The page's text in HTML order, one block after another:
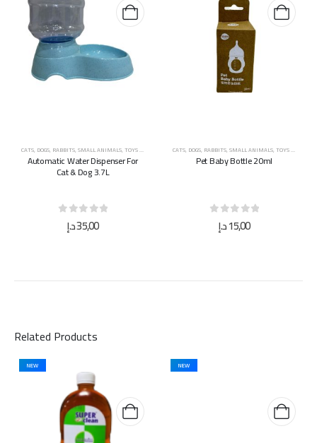
CATS, DOGS, RABBITS,SMALL ANIMALS,TOYS & ACCESSORIES
Automatic Water Dispenser For
Cat & Dog 3.7L
out of 5
35,00د.إ
CATS, DOGS, RABBITS,SMALL ANIMALS,TOYS & ACCESSORIES
Pet Baby Bottle 20ml
out of 5
15,00د.إ
Related Products
NEW NEW